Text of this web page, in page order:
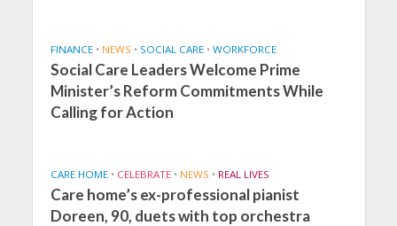
FINANCE • NEWS • SOCIAL CARE • WORKFORCE
Social Care Leaders Welcome Prime
Minister’s Reform Commitments While
Calling for Action
CARE HOME • CELEBRATE • NEWS • REAL LIVES
Care home’s ex-professional pianist
Doreen, 90, duets with top orchestra